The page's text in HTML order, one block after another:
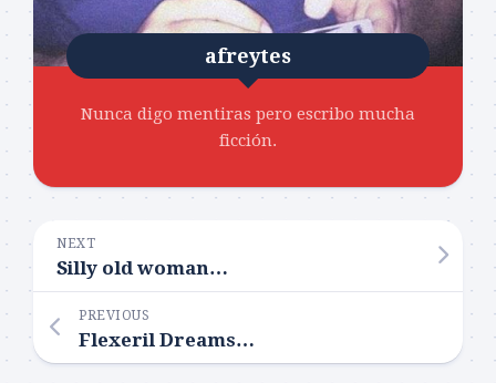
afreytes
Nunca digo mentiras pero escribo mucha
ficción.
NEXT
Silly old woman…
PREVIOUS
Flexeril Dreams…